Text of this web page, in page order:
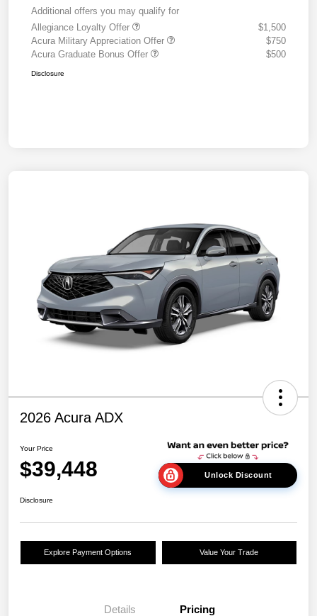
Additional offers you may qualify for
Allegiance Loyalty Offer
$1,500
Acura Military Appreciation Offer
$750
Acura Graduate Bonus Offer
$500
Disclosure
2026 Acura ADX
Your Price
$39,448 Unlock Discount
Disclosure
Explore Payment Options Value Your Trade
Details Pricing